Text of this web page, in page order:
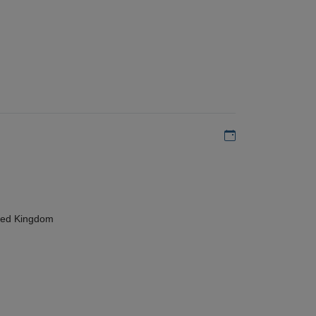
Add to my
Kingdom